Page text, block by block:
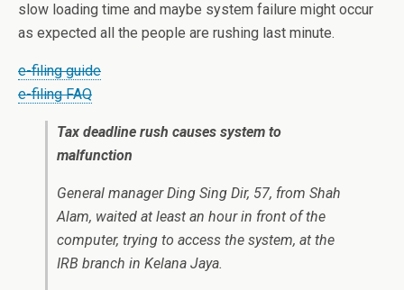
slow loading time and maybe system failure might occur
as expected all the people are rushing last minute.
e-filing guide
e-filing FAQ
Tax deadline rush causes system to
malfunction
General manager Ding Sing Dir, 57, from Shah
Alam, waited at least an hour in front of the
computer, trying to access the system, at the
IRB branch in Kelana Jaya.